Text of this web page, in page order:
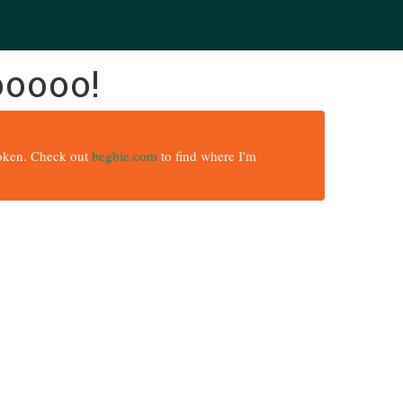
Check out begbie.com to find where I'm